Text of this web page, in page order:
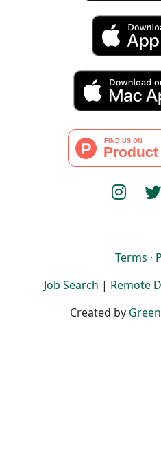
Terms ·
Job Search | Remote
Created by